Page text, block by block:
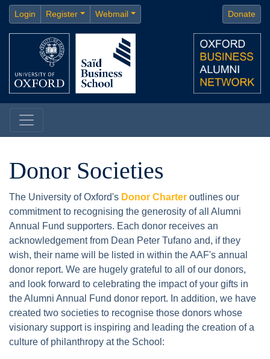
Login Register Webmail Donate
Donor Societies
The University of Oxford's Donor Charter outlines our
commitment to recognising the generosity of all Alumni
Annual Fund supporters. Each donor receives an
acknowledgement from Dean Peter Tufano and, if they
wish, their name will be listed in within the AAF's annual
donor report. We are hugely grateful to all of our donors,
and look forward to celebrating the impact of your gifts in
the Alumni Annual Fund donor report. In addition, we have
created two societies to recognise those donors whose
visionary support is inspiring and leading the creation of a
culture of philanthropy at the School: